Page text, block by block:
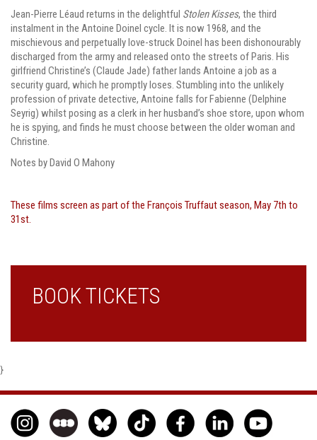
Jean-Pierre Léaud returns in the delightful Stolen Kisses, the third
instalment in the Antoine Doinel cycle. It is now 1968, and the
mischievous and perpetually love-struck Doinel has been dishonourably
discharged from the army and released onto the streets of Paris. His
girlfriend Christine’s (Claude Jade) father lands Antoine a job as a
security guard, which he promptly loses. Stumbling into the unlikely
profession of private detective, Antoine falls for Fabienne (Delphine
Seyrig) whilst posing as a clerk in her husband’s shoe store, upon whom
he is spying, and finds he must choose between the older woman and
Christine.
Notes by David O Mahony
These films screen as part of the François Truffaut season, May 7th to
31st.
BOOK TICKETS
}